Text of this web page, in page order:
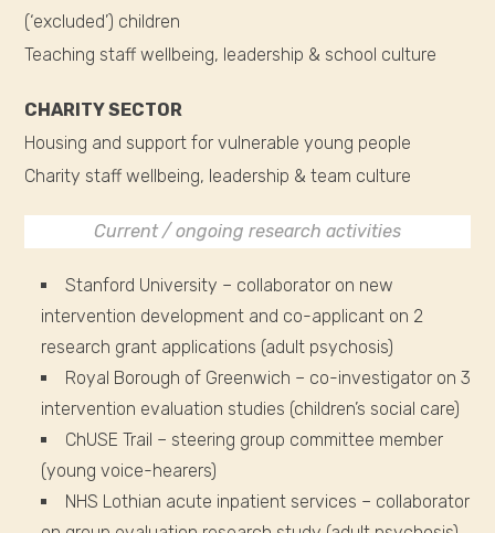
(‘excluded’) children
Teaching staff wellbeing, leadership & school culture
CHARITY SECTOR
Housing and support for vulnerable young people
Charity staff wellbeing, leadership & team culture
Current / ongoing research activities
Stanford University – collaborator on new
intervention development and co-applicant on 2
research grant applications (adult psychosis)
Royal Borough of Greenwich – co-investigator on 3
intervention evaluation studies (children’s social care)
ChUSE Trail – steering group committee member
(young voice-hearers)
NHS Lothian acute inpatient services – collaborator